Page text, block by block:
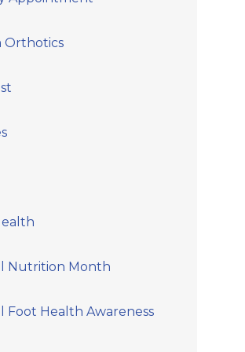
Orthotics
Nutrition Month
Foot Health Awareness